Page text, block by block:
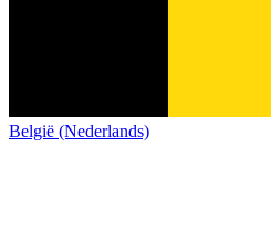
België (Nederlands)